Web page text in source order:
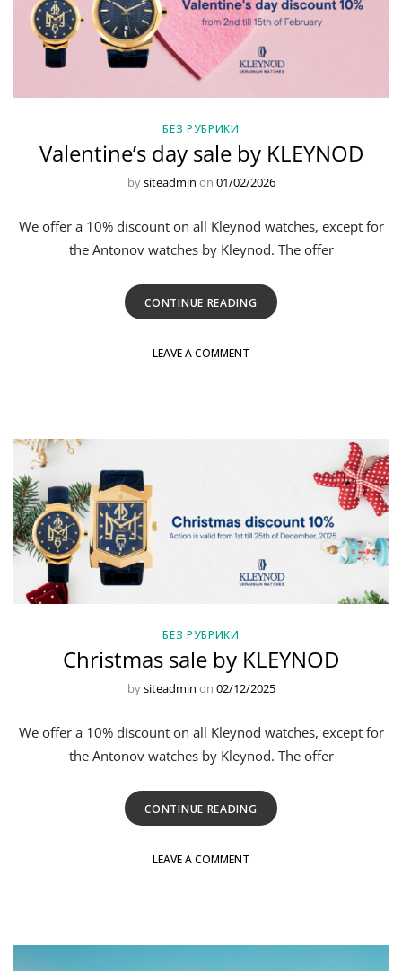
БЕЗ РУБРИКИ
Valentine’s day sale by KLEYNOD
bysiteadmin on 01/02/2026
We offer a 10% discount on all Kleynod watches, except for
the Antonov watches by Kleynod. The offer
CONTINUE READING
LEAVE A COMMENT
БЕЗ РУБРИКИ
Christmas sale by KLEYNOD
bysiteadmin on 02/12/2025
We offer a 10% discount on all Kleynod watches, except for
the Antonov watches by Kleynod. The offer
CONTINUE READING
LEAVE A COMMENT